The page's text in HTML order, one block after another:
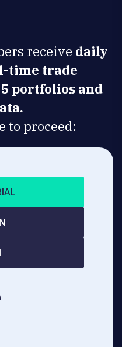
receive daily
time trade
portfolios and
to proceed: